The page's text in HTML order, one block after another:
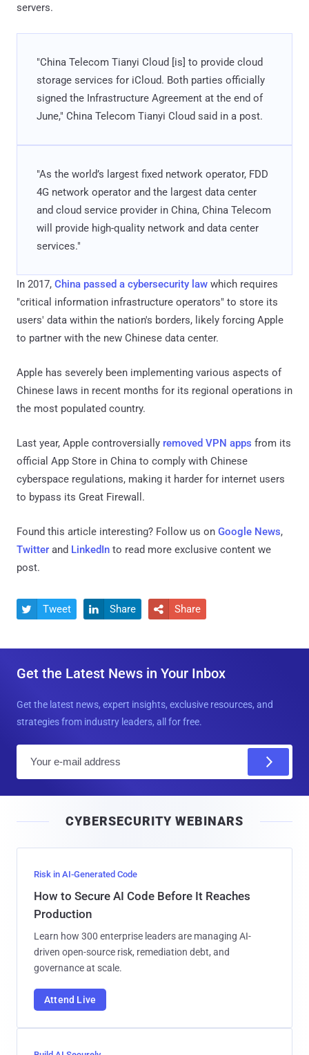
servers.
"China Telecom Tianyi Cloud [is] to provide cloud
storage services for iCloud. Both parties officially
signed the Infrastructure Agreement at the end of
June," China Telecom Tianyi Cloud said in a post.
"As the world’s largest fixed network operator, FDD
4G network operator and the largest data center
and cloud service provider in China, China Telecom
will provide high-quality network and data center
services."
In 2017, China passed a cybersecurity law which requires
"critical information infrastructure operators" to store its
users' data within the nation's borders, likely forcing Apple
to partner with the new Chinese data center.
Apple has severely been implementing various aspects of
Chinese laws in recent months for its regional operations in
the most populated country.
Last year, Apple controversially removed VPN apps from its
official App Store in China to comply with Chinese
cyberspace regulations, making it harder for internet users
to bypass its Great Firewall.
Found this article interesting? Follow us on Google News,
Twitter and LinkedIn to read more exclusive content we
post.
 Tweet  Share  Share
Get the Latest News in Your Inbox
Get the latest news, expert insights, exclusive resources, and
strategies from industry leaders, all for free.
l
CYBERSECURITY WEBINARS
Risk in AI-Generated Code
How to Secure AI Code Before It Reaches
Production
Learn how 300 enterprise leaders are managing AI-
driven open-source risk, remediation debt, and
governance at scale.
Attend Live